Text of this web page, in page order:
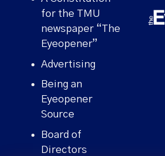
for the TMU
newspaper “The
Eyeopener”
Advertising
Being an
Eyeopener
Source
Board of
Directors